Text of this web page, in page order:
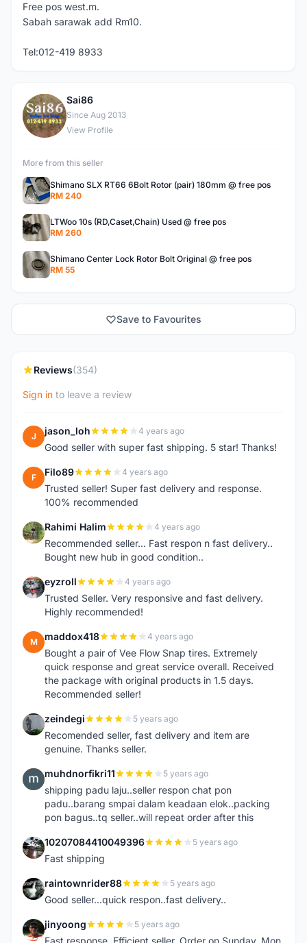
Free pos west.m.
Sabah sarawak add Rm10.
Tel:012-419 8933
S
Sai86
Since Aug 2013
View Profile
More from this seller
Shimano SLX RT66 6Bolt Rotor (pair) 180mm @ free pos
RM 240
LTWoo 10s (RD,Caset,Chain) Used @ free pos
RM 260
Shimano Center Lock Rotor Bolt Original @ free pos
RM 55
Save to Favourites
Reviews(354)
Sign in to leave a review
J jason_loh 4 years ago
Good seller with super fast shipping. 5 star! Thanks!
F Filo89 4 years ago
Trusted seller! Super fast delivery and response.
100% recommended
R Rahimi Halim 4 years ago
Recommended seller... Fast respon n fast delivery..
Bought new hub in good condition..
E eyzroll 4 years ago
Trusted Seller. Very responsive and fast delivery.
Highly recommended!
M maddox418 4 years ago
Bought a pair of Vee Flow Snap tires. Extremely
quick response and great service overall. Received
the package with original products in 1.5 days.
Recommended seller!
Z zeindegi 5 years ago
Recomended seller, fast delivery and item are
genuine. Thanks seller.
M muhdnorfikri11 5 years ago
shipping padu laju..seller respon chat pon
padu..barang smpai dalam keadaan elok..packing
pon bagus..tq seller..will repeat order after this
1 10207084410049396 5 years ago
Fast shipping
R raintownrider88 5 years ago
Good seller...quick respon..fast delivery..
J jinyoong 5 years ago
Fast response. Efficient seller. Order on Sunday. Mon